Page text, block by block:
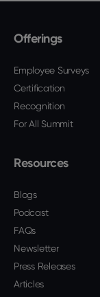
Offerings
Employee Surveys
Certification
Recognition
For All Summit
Resources
Blogs
Podcast
FAQs
Newsletter
Press Releases
Articles